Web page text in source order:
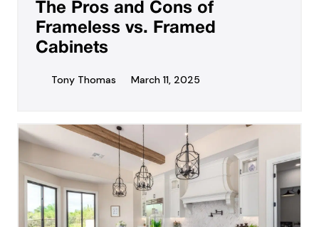
The Pros and Cons of
Frameless vs. Framed
Cabinets
Tony Thomas March 11, 2025